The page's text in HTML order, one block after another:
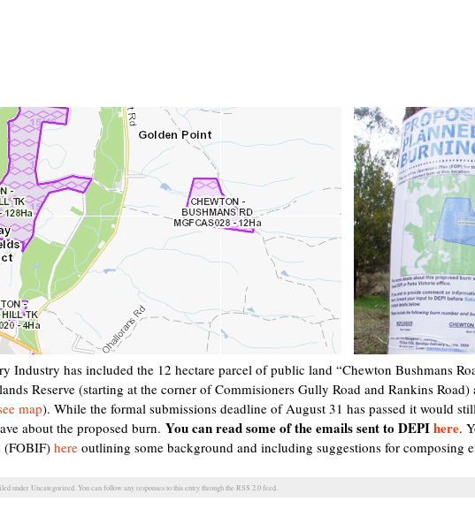
Industry has included the 12 hectare parcel of public land “Chewton Bushmans
Reserve (starting at the corner of Commisioners Gully Road and Rankins Road)
map). While the formal submissions deadline of August 31 has passed it would
about the proposed burn. You can read some of the emails sent to DEPIhere.
(FOBIF) here outlining some background and including suggestions for composing
underUncategorized . You can follow any responses to this entry through the RSS 2.0feed.